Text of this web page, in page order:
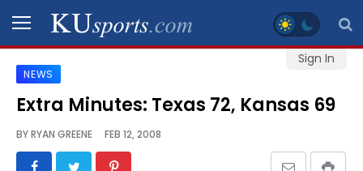
Sign In
SPORTS
STAFF
BLOGS
NEWS
Extra Minutes: Texas 72, Kansas 69
BYRYAN GREENE FEB 12, 2008